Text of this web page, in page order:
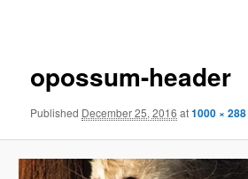
opossum-header
Published December 25, 2016 at1000 × 288